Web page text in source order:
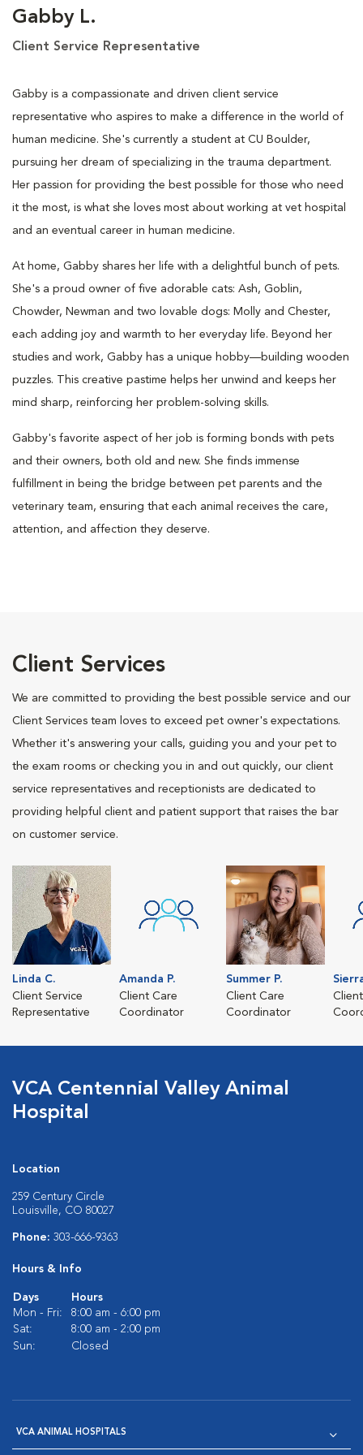
Gabby L.
Client Service Representative
Gabby is a compassionate and driven client service
representative who aspires to make a difference in the world of
human medicine. She's currently a student at CU Boulder,
pursuing her dream of specializing in the trauma department.
Her passion for providing the best possible for those who need
it the most, is what she loves most about working at vet hospital
and an eventual career in human medicine.
At home, Gabby shares her life with a delightful bunch of pets.
She's a proud owner of five adorable cats: Ash, Goblin,
Chowder, Newman and two lovable dogs: Molly and Chester,
each adding joy and warmth to her everyday life. Beyond her
studies and work, Gabby has a unique hobby—building wooden
puzzles. This creative pastime helps her unwind and keeps her
mind sharp, reinforcing her problem-solving skills.
Gabby's favorite aspect of her job is forming bonds with pets
and their owners, both old and new. She finds immense
fulfillment in being the bridge between pet parents and the
veterinary team, ensuring that each animal receives the care,
attention, and affection they deserve.
Client Services
We are committed to providing the best possible service and our
Client Services team loves to exceed pet owner's expectations.
Whether it's answering your calls, guiding you and your pet to
the exam rooms or checking you in and out quickly, our client
service representatives and receptionists are dedicated to
providing helpful client and patient support that raises the bar
on customer service.
Linda C.
Client Service
Representative
Amanda P.
Client Care
Coordinator
Summer P.
Client Care
Coordinator
VCA Centennial Valley Animal
Hospital
Location
259 Century Circle
Louisville, CO 80027
Phone: 303-666-9363
Hours & Info
Days
Hours
Mon - Fri:
8:00 am - 6:00 pm
Sat:
8:00 am - 2:00 pm
Sun:
Closed
VCA ANIMAL HOSPITALS